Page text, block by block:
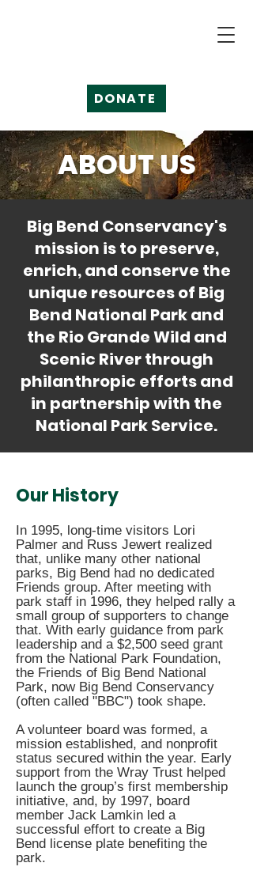
DONATE
ABOUT US
Big Bend Conservancy's
mission is to preserve,
enrich, and conserve the
unique resources of Big
Bend National Park and
the Rio Grande Wild and
Scenic River through
philanthropic efforts and
in partnership with the
National Park Service.
Our History
In 1995, long-time visitors Lori
Palmer and Russ Jewert realized
that, unlike many other national
parks, Big Bend had no dedicated
Friends group. After meeting with
park staff in 1996, they helped rally a
small group of supporters to change
that. With early guidance from park
leadership and a $2,500 seed grant
from the National Park Foundation,
the Friends of Big Bend National
Park, now Big Bend Conservancy
(often called "BBC") took shape.
A volunteer board was formed, a
mission established, and nonprofit
status secured within the year. Early
support from the Wray Trust helped
launch the group’s first membership
initiative, and, by 1997, board
member Jack Lamkin led a
successful effort to create a Big
Bend license plate benefiting the
park.